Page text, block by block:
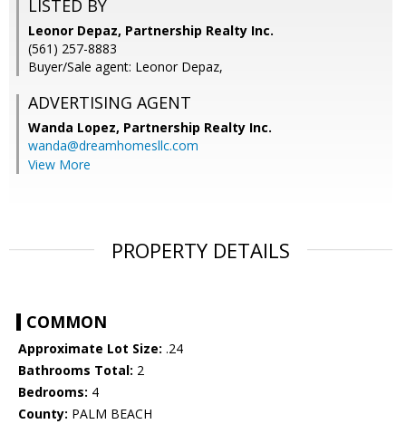
LISTED BY
Leonor Depaz, Partnership Realty Inc.
(561) 257-8883
Buyer/Sale agent: Leonor Depaz,
ADVERTISING AGENT
Wanda Lopez, Partnership Realty Inc.
wanda@dreamhomesllc.com
View More
PROPERTY DETAILS
COMMON
Approximate Lot Size: .24
Bathrooms Total: 2
Bedrooms: 4
County: PALM BEACH